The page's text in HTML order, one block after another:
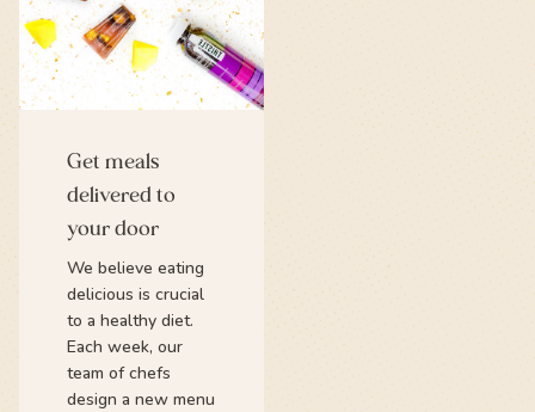
Get meals
delivered to
your door
We believe eating
delicious is crucial
to a healthy diet.
Each week, our
team of chefs
design a new menu